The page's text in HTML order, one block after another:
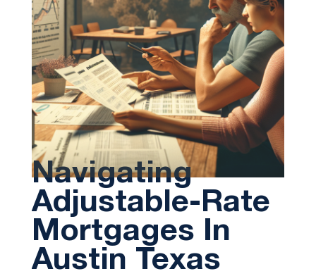
Navigating
Adjustable-Rate
Mortgages In
Austin Texas